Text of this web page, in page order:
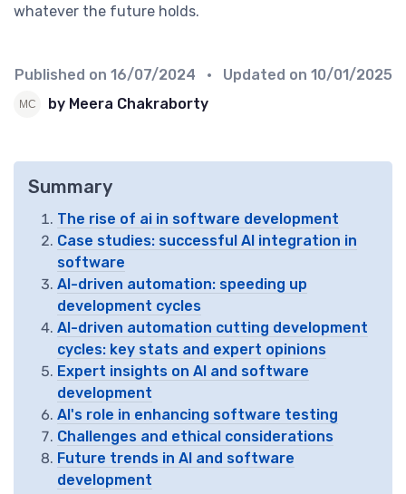
whatever the future holds.
Published on 16/07/2024 • Updated on 10/01/2025
by Meera Chakraborty
Summary
The rise of ai in software development
Case studies: successful AI integration in
software
AI-driven automation: speeding up
development cycles
AI-driven automation cutting development
cycles: key stats and expert opinions
Expert insights on AI and software
development
AI's role in enhancing software testing
Challenges and ethical considerations
Future trends in AI and software
development